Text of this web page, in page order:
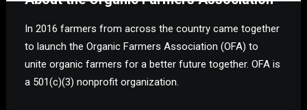
In 2016 farmers from across the country came together
to launch the Organic Farmers Association (OFA) to
unite organic farmers for a better future together. OFA is
a 501(c)(3) nonprofit organization.